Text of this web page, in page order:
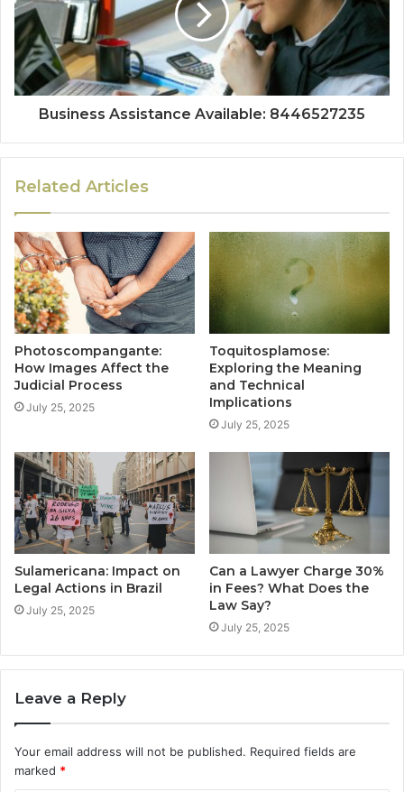
Business Assistance Available: 8446527235
Related Articles
Photoscompangante:
How Images Affect the
Judicial Process
July 25, 2025
Toquitosplamose:
Exploring the Meaning
and Technical
Implications
July 25, 2025
Sulamericana: Impact on
Legal Actions in Brazil
July 25, 2025
Can a Lawyer Charge 30%
in Fees? What Does the
Law Say?
July 25, 2025
Leave a Reply
Your email address will not be published. Required fields are
marked *